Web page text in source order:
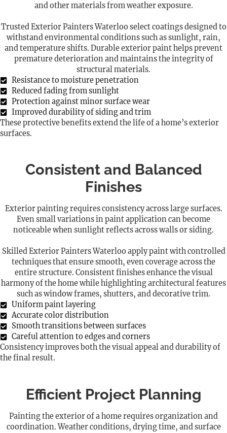
and other materials from weather exposure.
Trusted Exterior Painters Waterloo select coatings designed to
withstand environmental conditions such as sunlight, rain,
and temperature shifts. Durable exterior paint helps prevent
premature deterioration and maintains the integrity of
structural materials.
Resistance to moisture penetration
Reduced fading from sunlight
Protection against minor surface wear
Improved durability of siding and trim
These protective benefits extend the life of a home’s exterior
surfaces.
Consistent and Balanced
Finishes
Exterior painting requires consistency across large surfaces.
Even small variations in paint application can become
noticeable when sunlight reflects across walls or siding.
Skilled Exterior Painters Waterloo apply paint with controlled
techniques that ensure smooth, even coverage across the
entire structure. Consistent finishes enhance the visual
harmony of the home while highlighting architectural features
such as window frames, shutters, and decorative trim.
Uniform paint layering
Accurate color distribution
Smooth transitions between surfaces
Careful attention to edges and corners
Consistency improves both the visual appeal and durability of
the final result.
Efficient Project Planning
Painting the exterior of a home requires organization and
coordination. Weather conditions, drying time, and surface